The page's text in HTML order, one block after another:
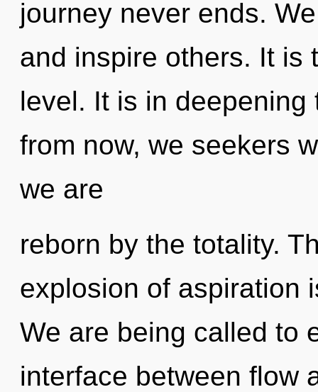
journey never ends.
and inspire others. It is
level. It is in
from now, we seekers
we are
reborn by the totality.
explosion of aspiration
We are being called to
interface between flow